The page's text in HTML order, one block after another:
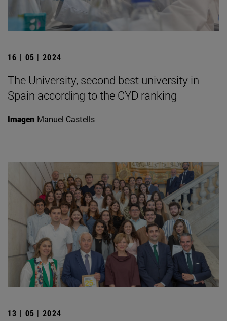
16 | 05 | 2024
The University, second best university in
Spain according to the CYD ranking
Imagen Manuel Castells
13 | 05 | 2024